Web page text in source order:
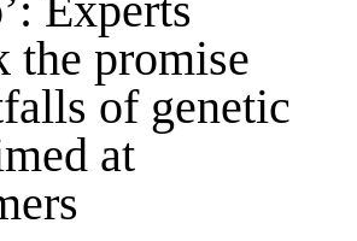
the promise
of genetic
at